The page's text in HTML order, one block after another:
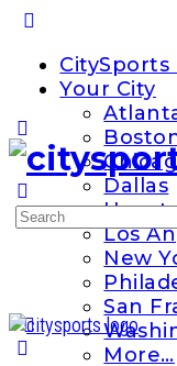
Panel
CitySports
Your City
Dallas
Los
New
San
More…
Search